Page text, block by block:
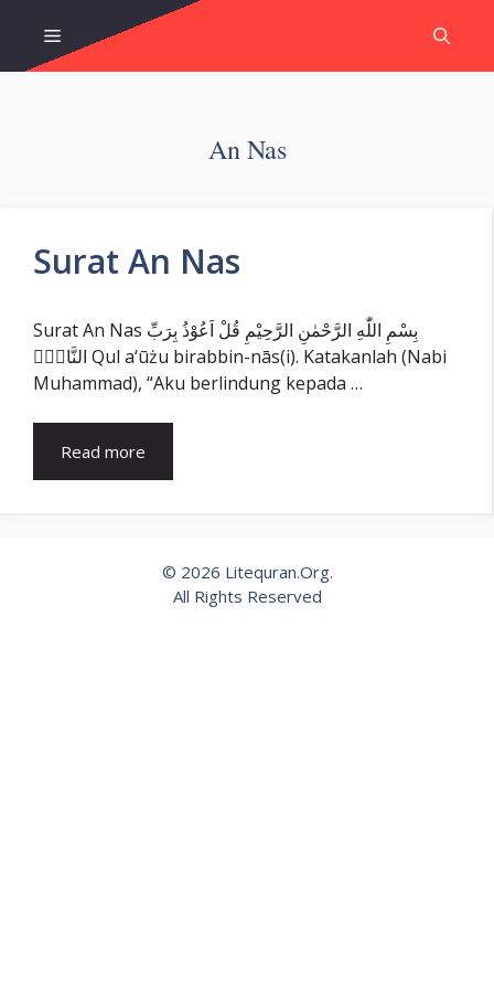
content
Menu
An Nas
Surat An Nas
Surat An Nas بِسْمِ اللّٰهِ الرَّحْمٰنِ الرَّحِيْمِ قُلْ اَعُوْذُ بِرَبِّ
النَّاسِۙ Qul a‘ūżu birabbin-nās(i). Katakanlah (Nabi
Muhammad), “Aku berlindung kepada …
Read more
© 2026 Litequran.Org.
All Rights Reserved